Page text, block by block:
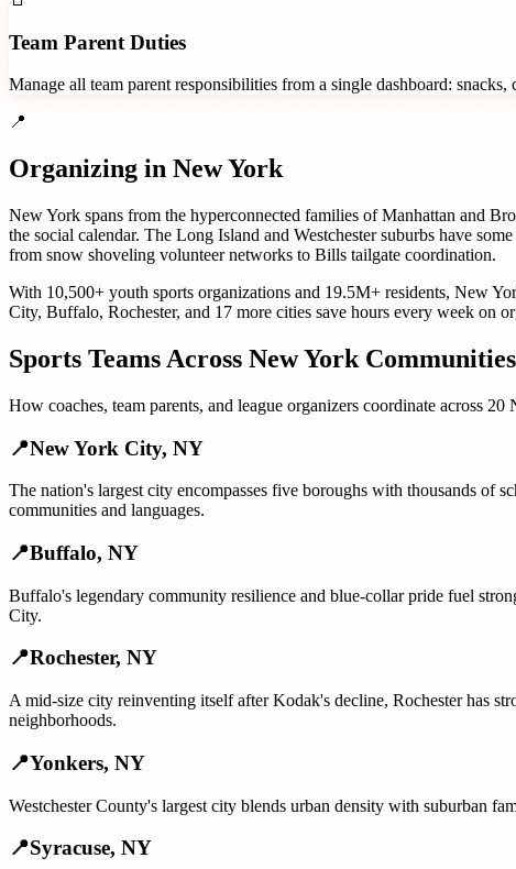
Team Parent Duties
Manage all team parent responsibilities from a single dashboard:
📍
Organizing in New York
New York spans from the hyperconnected families of Manhattan and
the social calendar. The Long Island and Westchester suburbs have
from snow shoveling volunteer networks to Bills tailgate coordination.
With 10,500+ youth sports organizations and 19.5M+ residents, New
City, Buffalo, Rochester, and 17 more cities save hours every week on
Sports Teams Across New York Communities
How coaches, team parents, and league organizers coordinate across 20
📍New York City, NY
The nation's largest city encompasses five boroughs with thousands of
communities and languages.
📍Buffalo, NY
Buffalo's legendary community resilience and blue-collar pride fuel
City.
📍Rochester, NY
A mid-size city reinventing itself after Kodak's decline, Rochester has
neighborhoods.
📍Yonkers, NY
Westchester County's largest city blends urban density with suburban
📍Syracuse, NY